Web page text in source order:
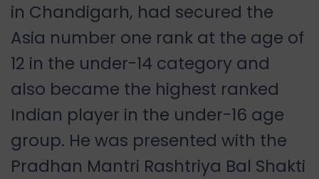
in Chandigarh, had secured the
Asia number one rank at the age of
12 in the under-14 category and
also became the highest ranked
Indian player in the under-16 age
group. He was presented with the
Pradhan Mantri Rashtriya Bal Shakti